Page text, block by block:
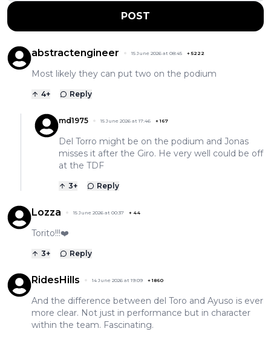
POST
abstractengineer 15 June 2026 at 08:45 +5222
Most likely they can put two on the podium
4+ Reply
md1975 15 June 2026 at 17:46 +167
Del Torro might be on the podium and Jonas
misses it after the Giro. He very well could be off
at the TDF
3+ Reply
Lozza 15 June 2026 at 00:37 + 44
Torito!!!❤️
3+ Reply
RidesHills 14 June 2026 at 19:09 +1860
And the difference between del Toro and Ayuso is ever
more clear. Not just in performance but in character
within the team. Fascinating.